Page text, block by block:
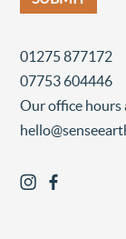
01275 877172
07753 604446
Our office hours